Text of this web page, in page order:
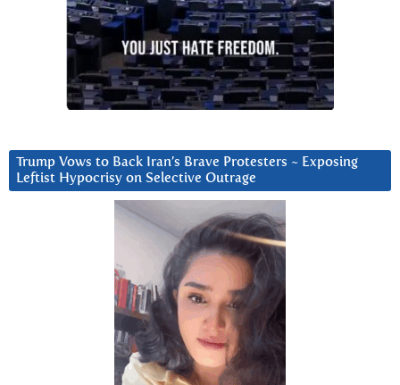
Trump Vows to Back Iran’s Brave Protesters ~ Exposing
Leftist Hypocrisy on Selective Outrage